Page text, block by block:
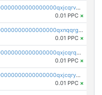
pc1qcanvas0000000000000000000000000000000000000qxjcqrvzsypwtyv
0.01 PPC ×
pc1qcanvas0000000000000000000000000000000000000qxnqqrgzsljur7v
0.01 PPC ×
pc1qcanvas0000000000000000000000000000000000000qxjcqrqzsueeevg
0.01 PPC ×
pc1qcanvas0000000000000000000000000000000000000qxjcqryzs535hnn
0.01 PPC ×